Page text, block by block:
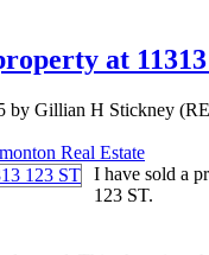
at
by Gillian H Stickney
Real Estate
I have sold a
123 ST.